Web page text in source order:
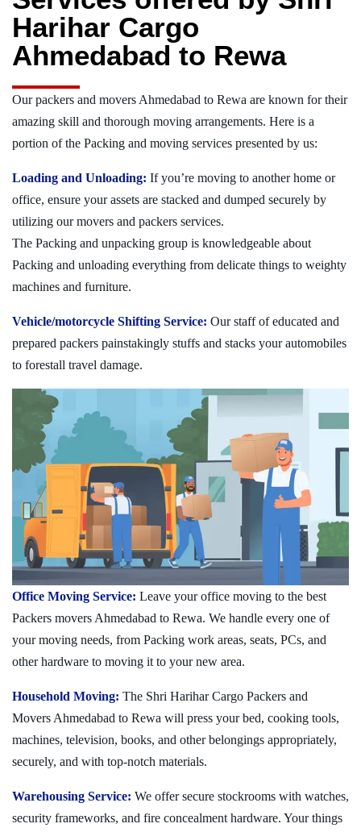
Harihar Cargo
Ahmedabad to Rewa
Our packers and movers Ahmedabad to Rewa are known for their
amazing skill and thorough moving arrangements. Here is a
portion of the Packing and moving services presented by us:
Loading and Unloading: If you’re moving to another home or
office, ensure your assets are stacked and dumped securely by
utilizing our movers and packers services.
The Packing and unpacking group is knowledgeable about
Packing and unloading everything from delicate things to weighty
machines and furniture.
Vehicle/motorcycle Shifting Service: Our staff of educated and
prepared packers painstakingly stuffs and stacks your automobiles
to forestall travel damage.
Office Moving Service: Leave your office moving to the best
Packers movers Ahmedabad to Rewa. We handle every one of
your moving needs, from Packing work areas, seats, PCs, and
other hardware to moving it to your new area.
Household Moving: The Shri Harihar Cargo Packers and
Movers Ahmedabad to Rewa will press your bed, cooking tools,
machines, television, books, and other belongings appropriately,
securely, and with top-notch materials.
Warehousing Service: We offer secure stockrooms with watches,
security frameworks, and fire concealment hardware. Your things